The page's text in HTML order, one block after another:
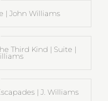
| John Williams
Third Kind | Suite |
| J. Williams